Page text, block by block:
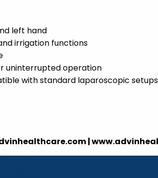
left hand
irrigation functions
uninterrupted operation
with standard laparoscopic setups
|